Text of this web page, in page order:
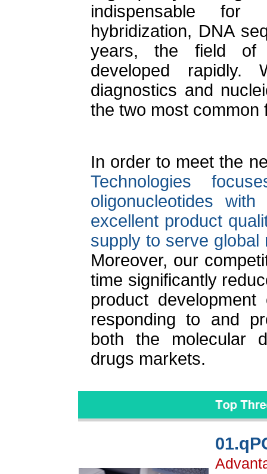
indispensable for
hybridization, DNA
years, the field of
developed rapidly.
diagnostics and
the two most
In order to meet the
Technologies
oligonucleotides
excellent product
supply to serve
Moreover, our
time significantly
product
responding to and
both the molecular
drugs markets.